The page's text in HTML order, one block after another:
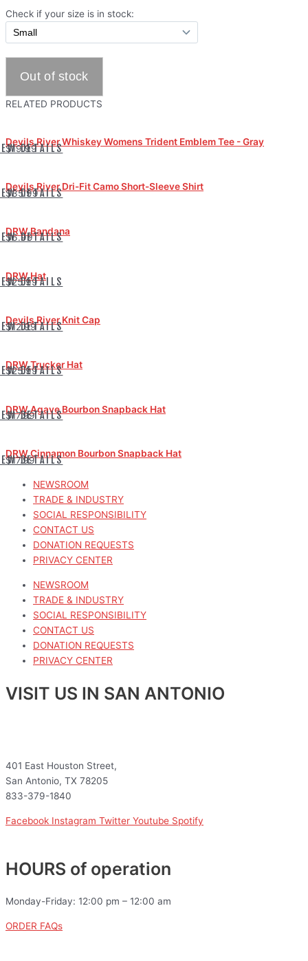
Check if your size is in stock:
RELATED PRODUCTS
Devils River Whiskey Womens Trident Emblem Tee - Gray
$19.99DETAILS
Devils River Dri-Fit Camo Short-Sleeve Shirt
$35.99
DETAILS
DRW Bandana
$6.99DETAILS
DRW Hat
$25.99
DETAILS
Devils River Knit Cap
$12.99DETAILS
DRW Trucker Hat
$25.99
DETAILS
DRW Agave Bourbon Snapback Hat
$17.99DETAILS
DRW Cinnamon Bourbon Snapback Hat
$17.99DETAILS
NEWSROOM
TRADE & INDUSTRY
SOCIAL RESPONSIBILITY
CONTACT US
DONATION REQUESTS
PRIVACY CENTER
NEWSROOM
TRADE & INDUSTRY
SOCIAL RESPONSIBILITY
CONTACT US
DONATION REQUESTS
PRIVACY CENTER
VISIT US IN SAN ANTONIO
401 East Houston Street,
San Antonio, TX 78205
833-379-1840
Facebook Instagram Twitter Youtube Spotify
HOURS of operation
Monday-Friday: 12:00 pm – 12:00 am
ORDER FAQs